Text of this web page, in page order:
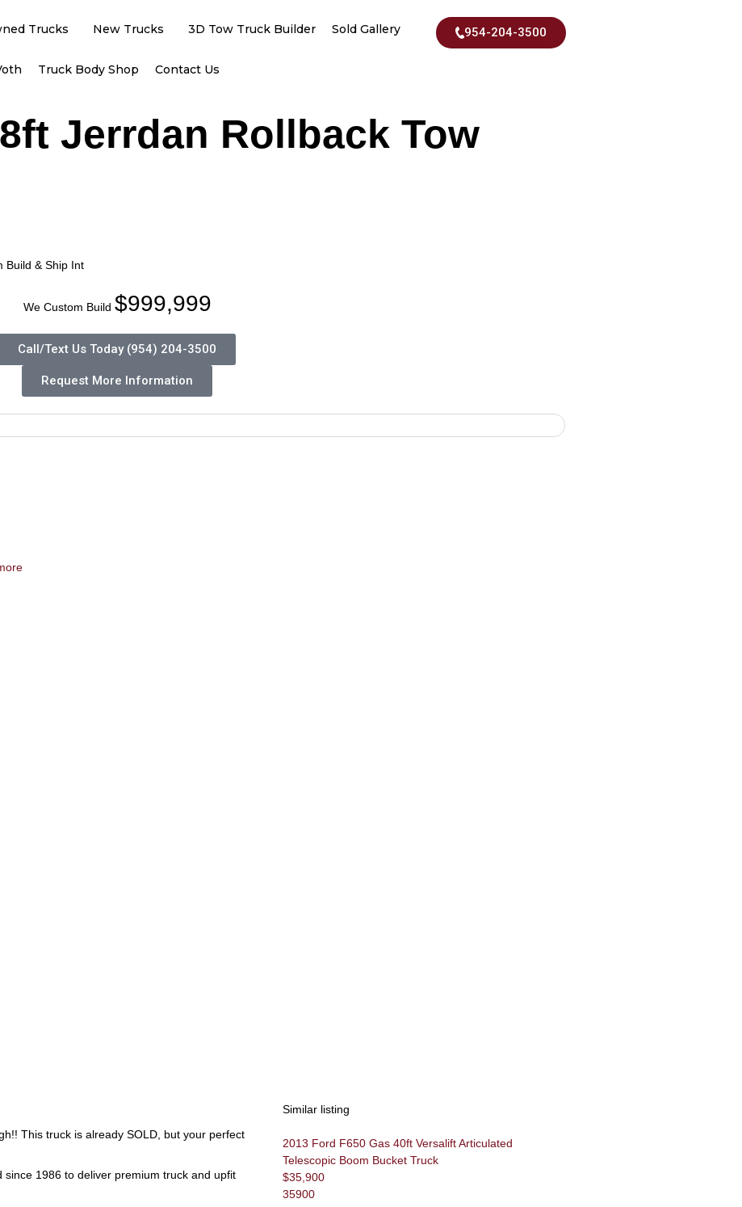
Trucks New Trucks 3D Tow Truck Builder Sold Gallery
Truck Body Shop Contact Us
954-204-3500
Jerrdan Rollback Tow
Build & Ship Int
We Custom Build $999,999
Call/Text Us Today (954) 204-3500
Request More Information
This truck is already SOLD , but your perfect
1986 to deliver premium truck and upfit
Similar listing
2013 Ford F650 Gas 40ft Versalift Articulated
Telescopic Boom Bucket Truck
$35,900
35900